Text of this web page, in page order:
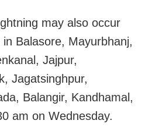
may also occur
Balasore, Mayurbhanj,
Jajpur,
Jagatsinghpur,
Balangir, Kandhamal,
am on Wednesday.